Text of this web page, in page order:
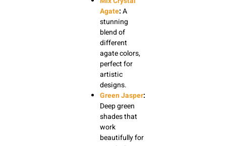
Agate:A
stunning
blend of
different
agate colors,
perfect for
artistic
designs.
Green Jasper:
Deep green
shades that
work
beautifully for